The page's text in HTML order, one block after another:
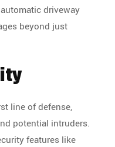
driveway
beyond just
line of defense,
potential intruders.
features like